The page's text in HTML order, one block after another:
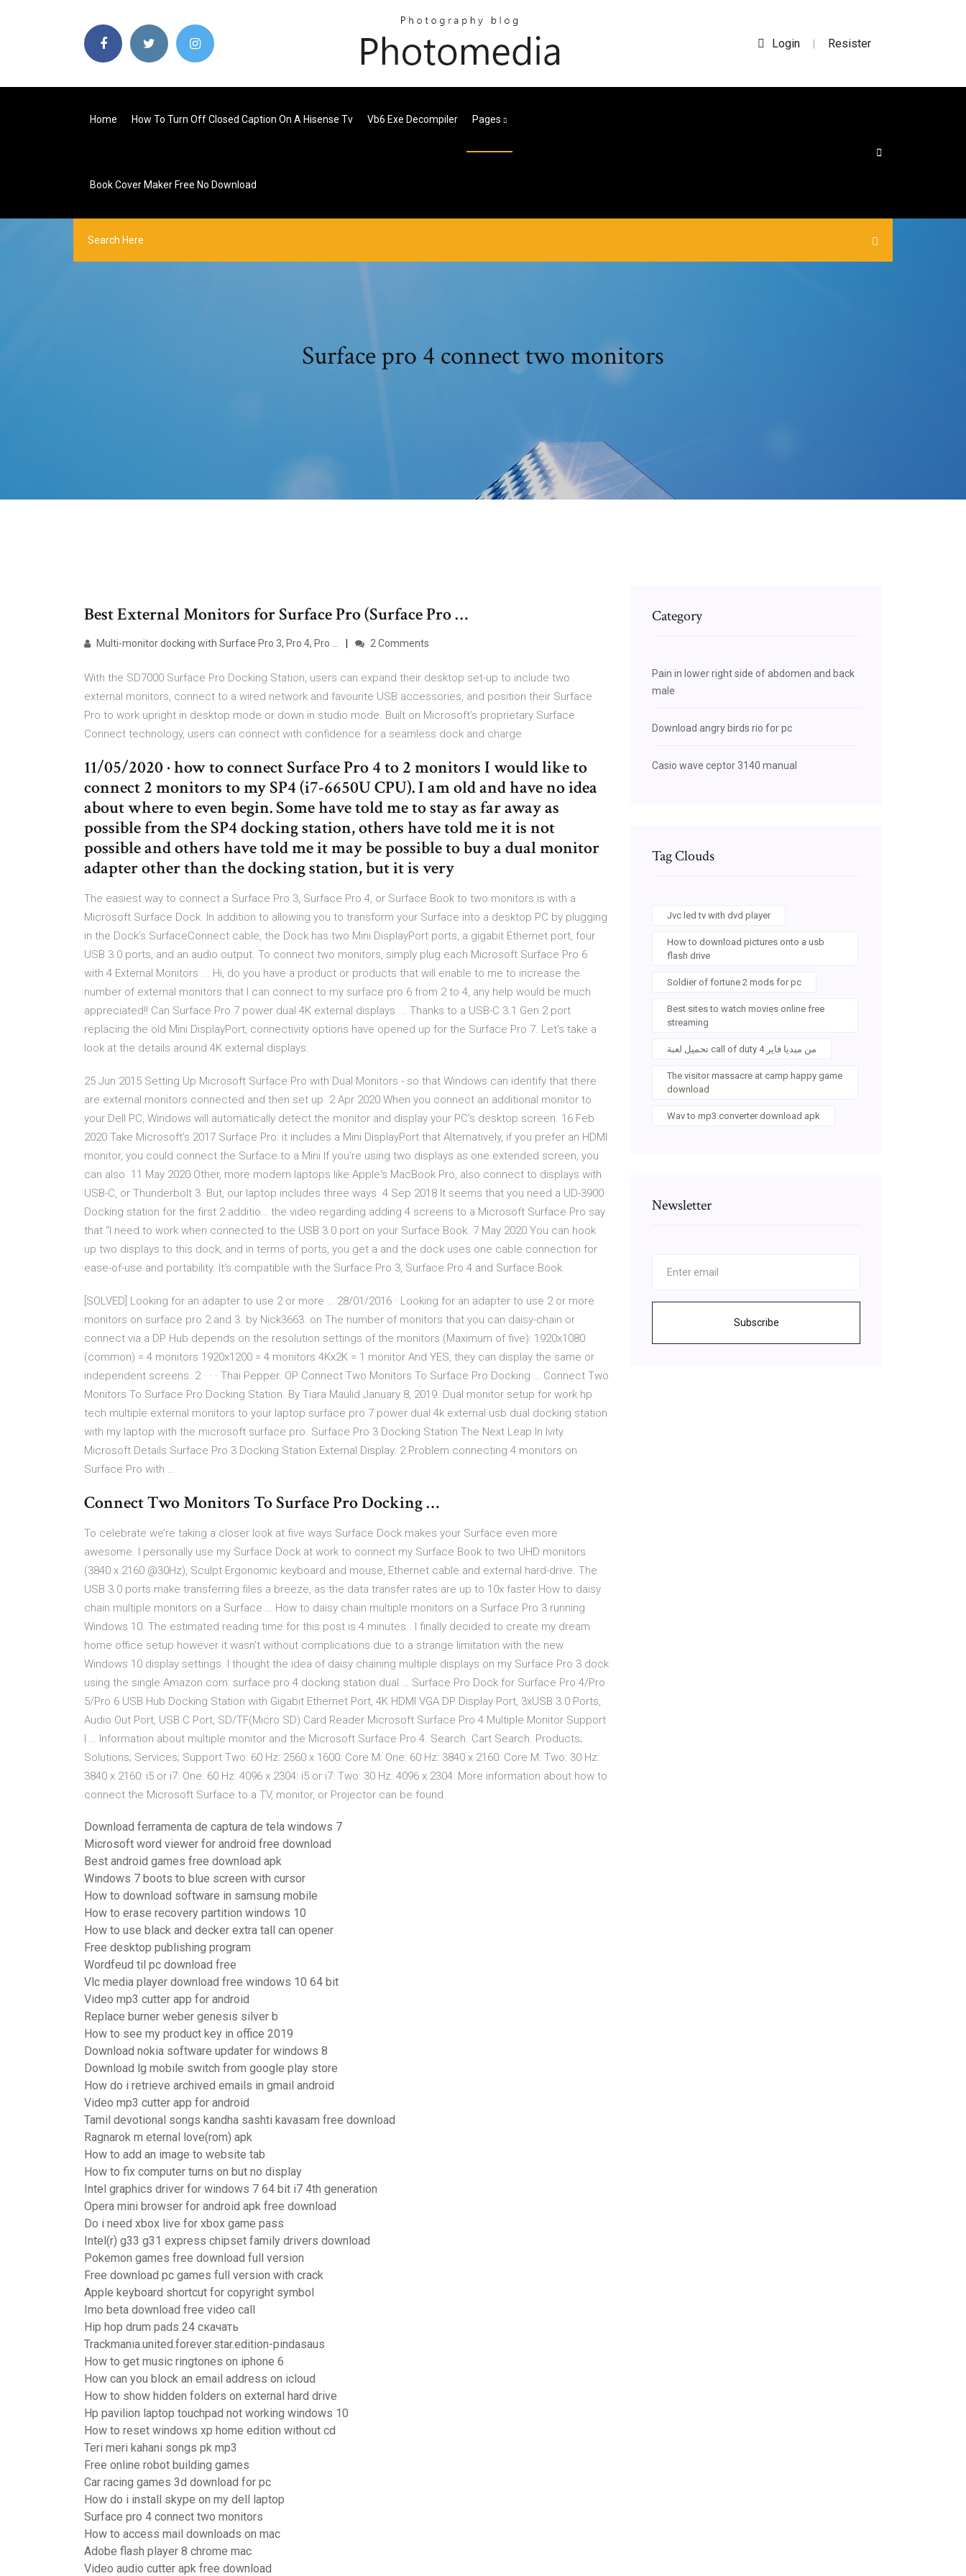
Login | Resister
Home How To Turn Off Closed Caption On A Hisense Tv Vb6 Exe Decompiler Pages
Book Cover Maker Free No Download
Surface pro 4 connect two monitors
Best External Monitors for Surface Pro (Surface Pro …
Multi-monitor docking with Surface Pro 3, Pro 4, Pro … 2 Comments
With the SD7000 Surface Pro Docking Station, users can expand their desktop set-up to include two
external monitors, connect to a wired network and favourite USB accessories, and position their Surface
Pro to work upright in desktop mode or down in studio mode. Built on Microsoft’s proprietary Surface
Connect technology, users can connect with confidence for a seamless dock and charge
11/05/2020 · how to connect Surface Pro 4 to 2 monitors I would like to
connect 2 monitors to my SP4 (i7-6650U CPU). I am old and have no idea
about where to even begin. Some have told me to stay as far away as
possible from the SP4 docking station, others have told me it is not
possible and others have told me it may be possible to buy a dual monitor
adapter other than the docking station, but it is very
The easiest way to connect a Surface Pro 3, Surface Pro 4, or Surface Book to two monitors is with a
Microsoft Surface Dock. In addition to allowing you to transform your Surface into a desktop PC by plugging
in the Dock’s SurfaceConnect cable, the Dock has two Mini DisplayPort ports, a gigabit Ethernet port, four
USB 3.0 ports, and an audio output. To connect two monitors, simply plug each Microsoft Surface Pro 6
with 4 External Monitors ... Hi, do you have a product or products that will enable to me to increase the
number of external monitors that I can connect to my surface pro 6 from 2 to 4, any help would be much
appreciated!! Can Surface Pro 7 power dual 4K external displays ... Thanks to a USB-C 3.1 Gen 2 port
replacing the old Mini DisplayPort, connectivity options have opened up for the Surface Pro 7. Let's take a
look at the details around 4K external displays.
25 Jun 2015 Setting Up Microsoft Surface Pro with Dual Monitors - so that Windows can identify that there
are external monitors connected and then set up 2 Apr 2020 When you connect an additional monitor to
your Dell PC, Windows will automatically detect the monitor and display your PC's desktop screen. 16 Feb
2020 Take Microsoft's 2017 Surface Pro: it includes a Mini DisplayPort that Alternatively, if you prefer an HDMI
monitor, you could connect the Surface to a Mini If you're using two displays as one extended screen, you
can also 11 May 2020 Other, more modern laptops like Apple's MacBook Pro, also connect to displays with
USB-C, or Thunderbolt 3. But, our laptop includes three ways 4 Sep 2018 It seems that you need a UD-3900
Docking station for the first 2 additio… the video regarding adding 4 screens to a Microsoft Surface Pro say
that “I need to work when connected to the USB 3.0 port on your Surface Book. 7 May 2020 You can hook
up two displays to this dock, and in terms of ports, you get a and the dock uses one cable connection for
ease-of-use and portability. It's compatible with the Surface Pro 3, Surface Pro 4 and Surface Book.
[SOLVED] Looking for an adapter to use 2 or more … 28/01/2016 · Looking for an adapter to use 2 or more
monitors on surface pro 2 and 3. by Nick3663. on The number of monitors that you can daisy-chain or
connect via a DP Hub depends on the resolution settings of the monitors (Maximum of five): 1920x1080
(common) = 4 monitors 1920x1200 = 4 monitors 4Kx2K = 1 monitor And YES, they can display the same or
independent screens. 2 · · · Thai Pepper. OP Connect Two Monitors To Surface Pro Docking … Connect Two
Monitors To Surface Pro Docking Station. By Tiara Maulid January 8, 2019. Dual monitor setup for work hp
tech multiple external monitors to your laptop surface pro 7 power dual 4k external usb dual docking station
with my laptop with the microsoft surface pro. Surface Pro 3 Docking Station The Next Leap In Ivity.
Microsoft Details Surface Pro 3 Docking Station External Display. 2 Problem connecting 4 monitors on
Surface Pro with …
Connect Two Monitors To Surface Pro Docking …
To celebrate we’re taking a closer look at five ways Surface Dock makes your Surface even more
awesome. I personally use my Surface Dock at work to connect my Surface Book to two UHD monitors
(3840 x 2160 @30Hz), Sculpt Ergonomic keyboard and mouse, Ethernet cable and external hard-drive. The
USB 3.0 ports make transferring files a breeze, as the data transfer rates are up to 10x faster How to daisy
chain multiple monitors on a Surface … How to daisy chain multiple monitors on a Surface Pro 3 running
Windows 10. The estimated reading time for this post is 4 minutes . I finally decided to create my dream
home office setup however it wasn’t without complications due to a strange limitation with the new
Windows 10 display settings. I thought the idea of daisy chaining multiple displays on my Surface Pro 3 dock
using the single Amazon.com: surface pro 4 docking station dual … Surface Pro Dock for Surface Pro 4/Pro
5/Pro 6 USB Hub Docking Station with Gigabit Ethernet Port, 4K HDMI VGA DP Display Port, 3xUSB 3.0 Ports,
Audio Out Port, USB C Port, SD/TF(Micro SD) Card Reader Microsoft Surface Pro 4 Multiple Monitor Support
| … Information about multiple monitor and the Microsoft Surface Pro 4. Search. Cart Search. Products;
Solutions; Services; Support Two: 60 Hz: 2560 x 1600: Core M: One: 60 Hz: 3840 x 2160: Core M: Two: 30 Hz:
3840 x 2160: i5 or i7: One: 60 Hz: 4096 x 2304: i5 or i7: Two: 30 Hz: 4096 x 2304: More information about how to
connect the Microsoft Surface to a TV, monitor, or Projector can be found
Download ferramenta de captura de tela windows 7
Microsoft word viewer for android free download
Best android games free download apk
Windows 7 boots to blue screen with cursor
How to download software in samsung mobile
How to erase recovery partition windows 10
How to use black and decker extra tall can opener
Free desktop publishing program
Wordfeud til pc download free
Vlc media player download free windows 10 64 bit
Video mp3 cutter app for android
Replace burner weber genesis silver b
How to see my product key in office 2019
Download nokia software updater for windows 8
Download lg mobile switch from google play store
How do i retrieve archived emails in gmail android
Video mp3 cutter app for android
Tamil devotional songs kandha sashti kavasam free download
Ragnarok m eternal love(rom) apk
How to add an image to website tab
How to fix computer turns on but no display
Intel graphics driver for windows 7 64 bit i7 4th generation
Opera mini browser for android apk free download
Do i need xbox live for xbox game pass
Intel(r) g33 g31 express chipset family drivers download
Pokemon games free download full version
Free download pc games full version with crack
Apple keyboard shortcut for copyright symbol
Imo beta download free video call
Hip hop drum pads 24 скачать
Trackmania.united.forever.star.edition-pindasaus
How to get music ringtones on iphone 6
How can you block an email address on icloud
How to show hidden folders on external hard drive
Hp pavilion laptop touchpad not working windows 10
How to reset windows xp home edition without cd
Teri meri kahani songs pk mp3
Free online robot building games
Car racing games 3d download for pc
How do i install skype on my dell laptop
Surface pro 4 connect two monitors
How to access mail downloads on mac
Adobe flash player 8 chrome mac
Video audio cutter apk free download
Category
Pain in lower right side of abdomen and back
male
Download angry birds rio for pc
Casio wave ceptor 3140 manual
Tag Clouds
Jvc led tv with dvd player
How to download pictures onto a usb
flash drive
Soldier of fortune 2 mods for pc
Best sites to watch movies online free
streaming
تحميل لعبة call of duty 4 من ميديا فاير
The visitor massacre at camp happy game
download
Wav to mp3 converter download apk
Newsletter
Subscribe